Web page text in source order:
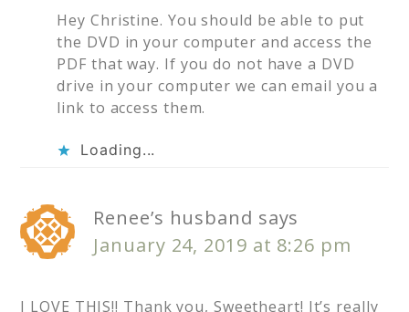
Hey Christine. You should be able to put
the DVD in your computer and access the
PDF that way. If you do not have a DVD
drive in your computer we can email you a
link to access them.
Loading...
Renee’s husband says
January 24, 2019 at 8:26 pm
I LOVE THIS!! Thank you, Sweetheart! It’s really